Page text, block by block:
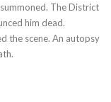
The District
him dead.
the scene. An autopsy